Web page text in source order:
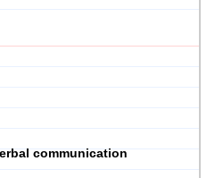
communication